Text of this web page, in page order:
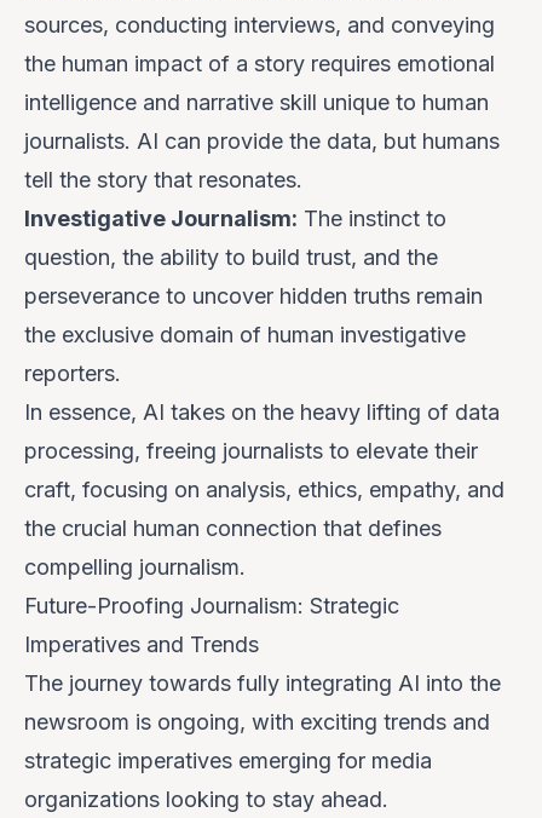
sources, conducting interviews, and conveying
the human impact of a story requires emotional
intelligence and narrative skill unique to human
journalists. AI can provide the data, but humans
tell the story that resonates.
Investigative Journalism: The instinct to
question, the ability to build trust, and the
perseverance to uncover hidden truths remain
the exclusive domain of human investigative
reporters.
In essence, AI takes on the heavy lifting of data
processing, freeing journalists to elevate their
craft, focusing on analysis, ethics, empathy, and
the crucial human connection that defines
compelling journalism.
Future-Proofing Journalism: Strategic
Imperatives and Trends
The journey towards fully integrating AI into the
newsroom is ongoing, with exciting trends and
strategic imperatives emerging for media
organizations looking to stay ahead.